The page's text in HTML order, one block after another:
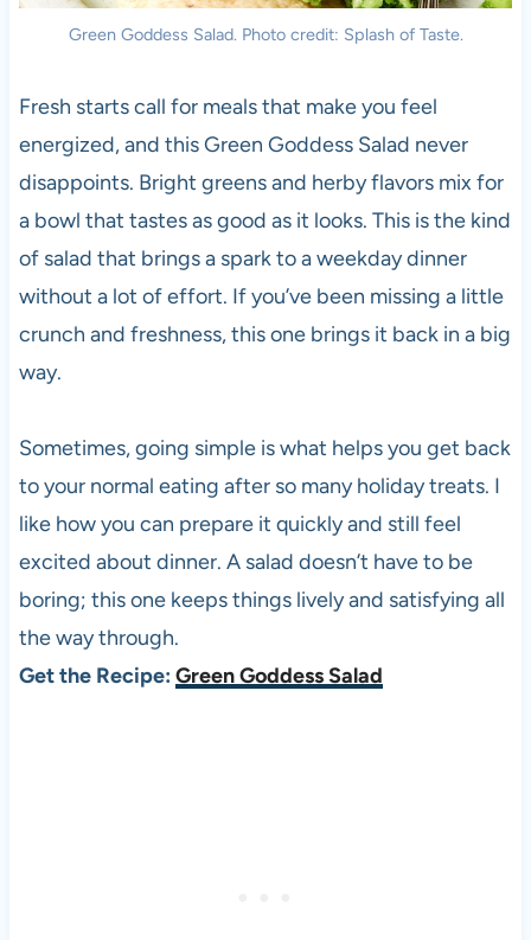
Green Goddess Salad. Photo credit: Splash of Taste.
Fresh starts call for meals that make you feel
energized, and this Green Goddess Salad never
disappoints. Bright greens and herby flavors mix for
a bowl that tastes as good as it looks. This is the kind
of salad that brings a spark to a weekday dinner
without a lot of effort. If you’ve been missing a little
crunch and freshness, this one brings it back in a big
way.
Sometimes, going simple is what helps you get back
to your normal eating after so many holiday treats. I
like how you can prepare it quickly and still feel
excited about dinner. A salad doesn’t have to be
boring; this one keeps things lively and satisfying all
the way through.
Get the Recipe: Green Goddess Salad